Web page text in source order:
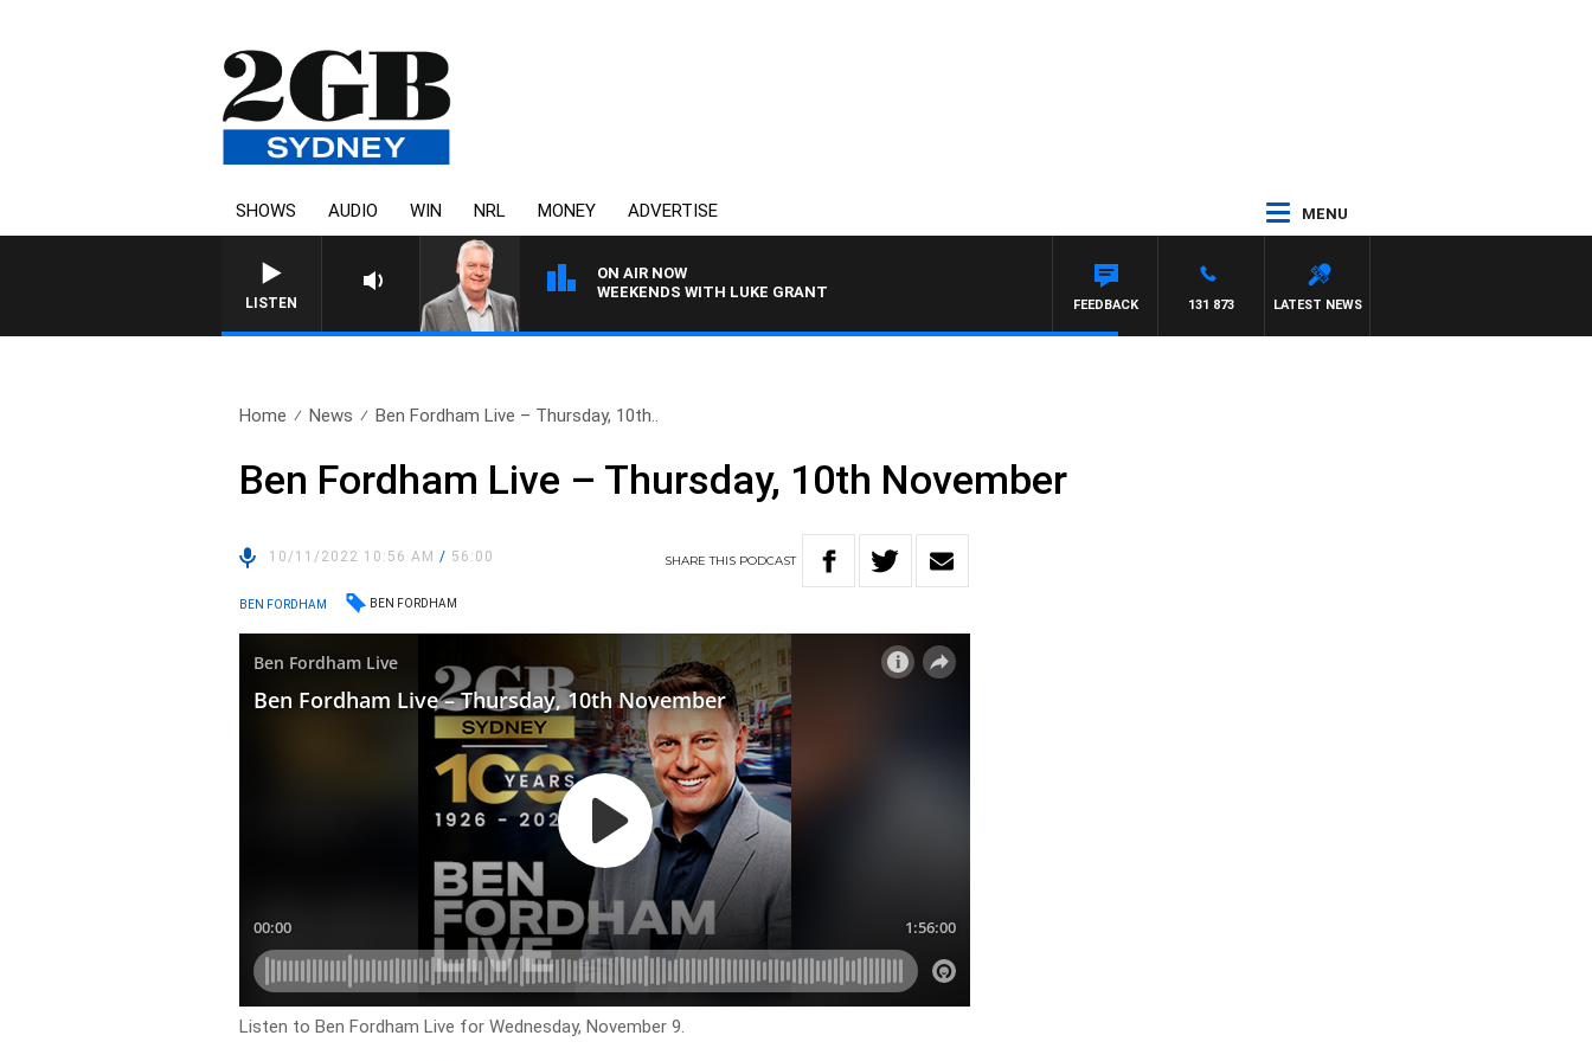
SHOWS AUDIO WIN NRL MONEY ADVERTISE MENU
LISTEN
ON AIR NOW
WEEKENDS WITH LUKE GRANT
LATEST NEWS
131 873
FEEDBACK
Home News Ben Fordham Live – Thursday, 10th..
Ben Fordham Live – Thursday, 10th November
10/11/2022 10:56 AM/ 56:00 SHARETHIS PODCAST
BEN FORDHAM BEN FORDHAM
Listen to Ben Fordham Live for Wednesday, November 9.